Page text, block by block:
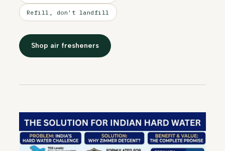
Refill, don't landfill
Shop air fresheners